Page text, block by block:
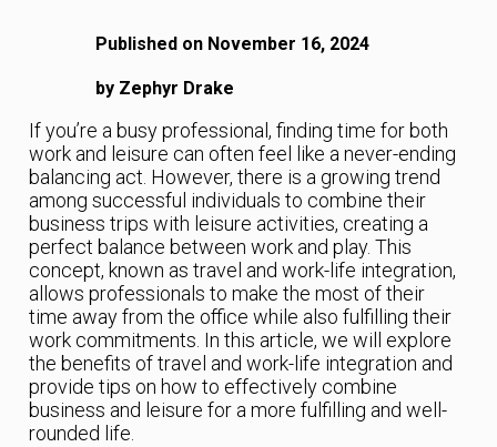
Published on November 16, 2024
by Zephyr Drake
If you’re a busy professional, finding time for both
work and leisure can often feel like a never-ending
balancing act. However, there is a growing trend
among successful individuals to combine their
business trips with leisure activities, creating a
perfect balance between work and play. This
concept, known as travel and work-life integration,
allows professionals to make the most of their
time away from the office while also fulfilling their
work commitments. In this article, we will explore
the benefits of travel and work-life integration and
provide tips on how to effectively combine
business and leisure for a more fulfilling and well-
rounded life.